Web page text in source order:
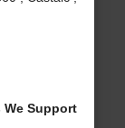
We Support